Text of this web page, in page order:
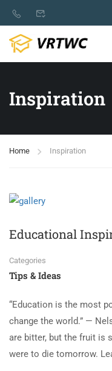
Inspiration
Home Inspiration
Educational
Categories
Tips & Ideas
“Education is the most
change the world.” —
are bitter, but the fruit is
were to die tomorrow.